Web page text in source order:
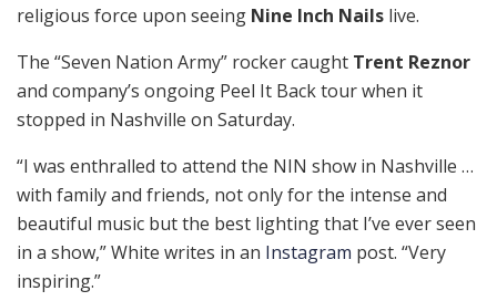
religious force upon seeing Nine Inch Nails live.
The “Seven Nation Army” rocker caught Trent Reznor
and company’s ongoing Peel It Back tour when it
stopped in Nashville on Saturday.
“I was enthralled to attend the NIN show in Nashville …
with family and friends, not only for the intense and
beautiful music but the best lighting that I’ve ever seen
in a show,” White writes in an Instagram post. “Very
inspiring.”